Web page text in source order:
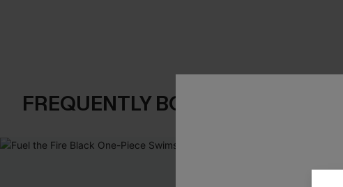
FREQUENTLY BOUGHT TOGETHER